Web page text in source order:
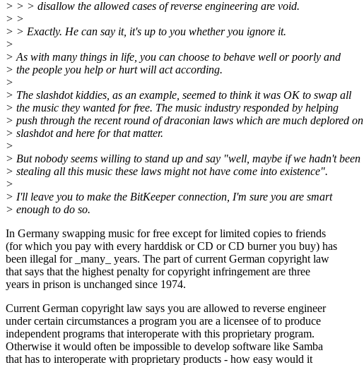
> > > disallow the allowed cases of reverse engineering are void.
> >
> > Exactly. He can say it, it's up to you whether you ignore it.
>
> As with many things in life, you can choose to behave well or poorly and
> the people you help or hurt will act according.
>
> The slashdot kiddies, as an example, seemed to think it was OK to swap all
> the music they wanted for free. The music industry responded by helping
> push through the recent round of draconian laws which are much deplored on
> slashdot and here for that matter.
>
> But nobody seems willing to stand up and say "well, maybe if we hadn't been
> stealing all this music these laws might not have come into existence".
>
> I'll leave you to make the BitKeeper connection, I'm sure you are smart
> enough to do so.
In Germany swapping music for free except for limited copies to friends
(for which you pay with every harddisk or CD or CD burner you buy) has
been illegal for _many_ years. The part of current German copyright law
that says that the highest penalty for copyright infringement are three
years in prison is unchanged since 1974.
Current German copyright law says you are allowed to reverse engineer
under certain circumstances a program you are a licensee of to produce
independent programs that interoperate with this proprietary program.
Otherwise it would often be impossible to develop software like Samba
that has to interoperate with proprietary products - how easy would it